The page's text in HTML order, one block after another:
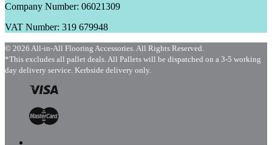
Company Number: 06021309
VAT Number: 319 679948
© 2026 All-in-All Flooring Accessories. All Rights Reserved.
*This excludes all pallet deals. All Pallets will be dispatched on a 3-5 working
day delivery service. Kerbside delivery only.